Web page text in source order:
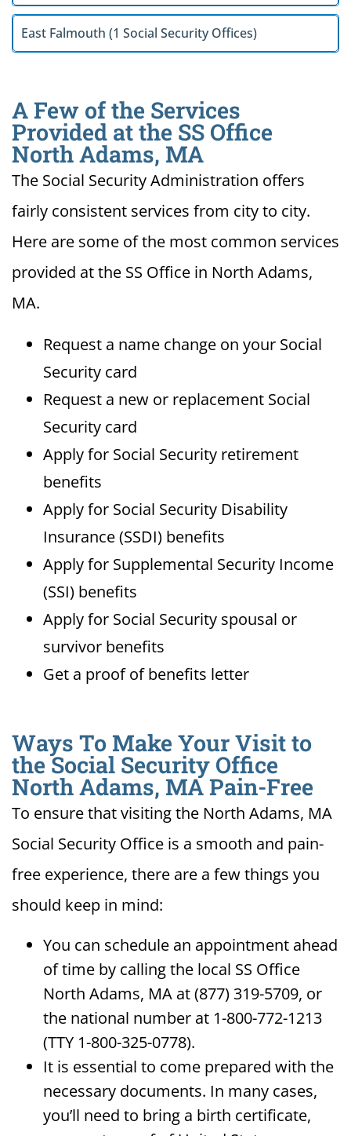
East Falmouth (1 Social Security Offices)
A Few of the Services
Provided at the SS Office
North Adams, MA
The Social Security Administration offers
fairly consistent services from city to city.
Here are some of the most common services
provided at the SS Office in North Adams,
MA.
Request a name change on your Social
Security card
Request a new or replacement Social
Security card
Apply for Social Security retirement
benefits
Apply for Social Security Disability
Insurance (SSDI) benefits
Apply for Supplemental Security Income
(SSI) benefits
Apply for Social Security spousal or
survivor benefits
Get a proof of benefits letter
Ways To Make Your Visit to
the Social Security Office
North Adams, MA Pain-Free
To ensure that visiting the North Adams, MA
Social Security Office is a smooth and pain-
free experience, there are a few things you
should keep in mind:
You can schedule an appointment ahead
of time by calling the local SS Office
North Adams, MA at (877) 319-5709, or
the national number at 1-800-772-1213
(TTY 1-800-325-0778).
It is essential to come prepared with the
necessary documents. In many cases,
you’ll need to bring a birth certificate,